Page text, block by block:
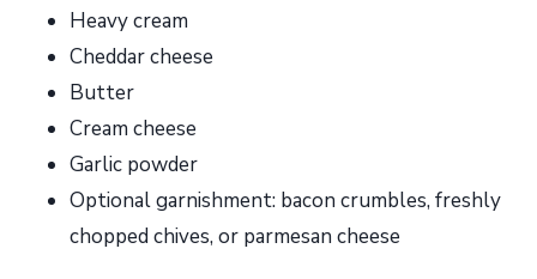
Heavy cream
Cheddar cheese
Butter
Cream cheese
Garlic powder
Optional garnishment: bacon crumbles, freshly
chopped chives, or parmesan cheese